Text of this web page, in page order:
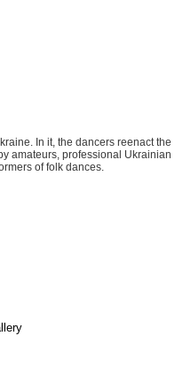
In it, the dancers reenact the
amateurs, professional Ukrainian
of folk dances.